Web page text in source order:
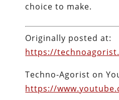
choice to make.
Originally posted at:
https://
Techno-Agorist on
https://